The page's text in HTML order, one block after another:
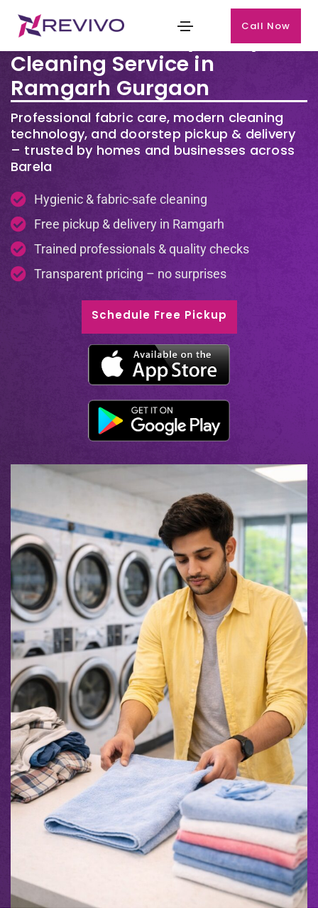
Call Now
Premium Laundry & Dry
Cleaning Service in
Ramgarh Gurgaon
Professional fabric care, modern cleaning
technology, and doorstep pickup & delivery
– trusted by homes and businesses across
Barela
Hygienic & fabric-safe cleaning
Free pickup & delivery in Ramgarh
Trained professionals & quality checks
Transparent pricing – no surprises
Schedule Free Pickup